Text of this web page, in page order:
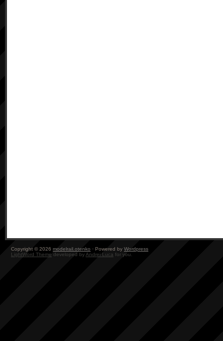
Copyright © 2026 modelrail.otenko · Powered by Wordpress
LightWord Theme developed byAndrei Luca for you.